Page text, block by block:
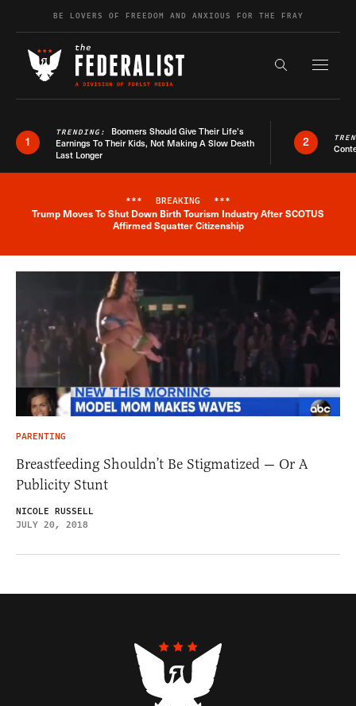
Skip to contentBE LOVERS OF FREEDOM AND ANXIOUS FOR THE FRAY
Search the
1
TRENDING: Boomers Should Give Their Life’s
Earnings To Their Kids, Not Making A Slow Death
Last Longer
2
Breaking News Alert
*** BREAKING ***
Trump Moves To Shut Down Birth Tourism Industry After SCOTUS
Affirmed Squatter Citizenship
PARENTING
Breastfeeding Shouldn’t Be Stigmatized — Or A
Publicity Stunt
NICOLE RUSSELL
JULY 20, 2018